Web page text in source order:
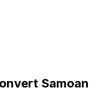
Samoan